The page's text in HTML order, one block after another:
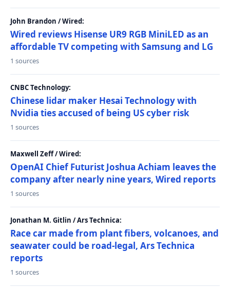
John Brandon / Wired:
Wired reviews Hisense UR9 RGB MiniLED as an
affordable TV competing with Samsung and LG
1 sources
CNBC Technology:
Chinese lidar maker Hesai Technology with
Nvidia ties accused of being US cyber risk
1 sources
Maxwell Zeff / Wired:
OpenAI Chief Futurist Joshua Achiam leaves the
company after nearly nine years, Wired reports
1 sources
Jonathan M. Gitlin / Ars Technica:
Race car made from plant fibers, volcanoes, and
seawater could be road-legal, Ars Technica
reports
1 sources